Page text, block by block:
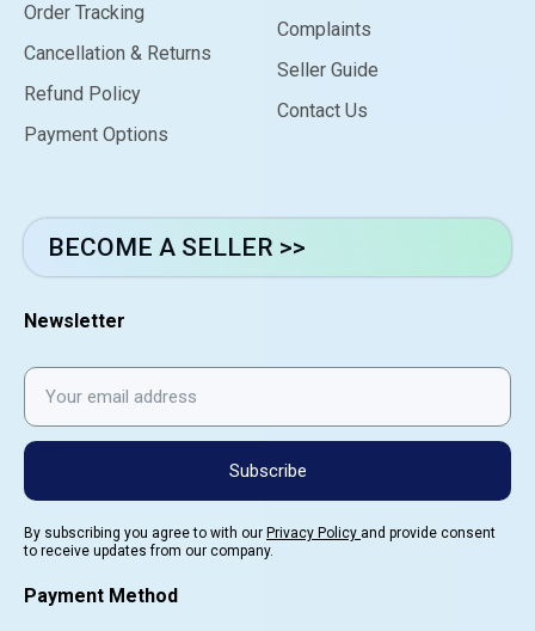
Order Tracking
Cancellation & Returns
Refund Policy
Payment Options
Complaints
Seller Guide
Contact Us
BECOME A SELLER >>
Newsletter
Subscribe
By subscribing you agree to with our Privacy Policy and provide consent
to receive updates from our company.
Payment Method